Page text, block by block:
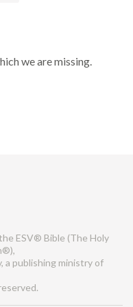
we are missing.
ESV® Bible (The Holy
a publishing ministry of